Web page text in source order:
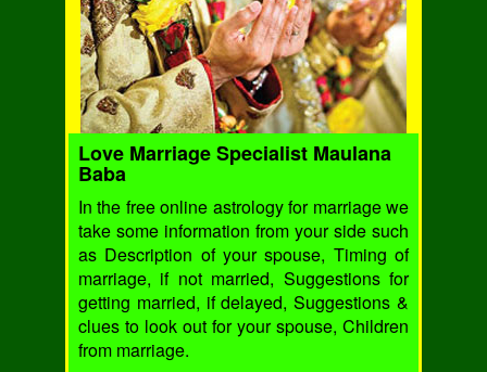
Love Marriage Specialist Maulana
Baba
In the free online astrology for marriage we
take some information from your side such
as Description of your spouse, Timing of
marriage, if not married, Suggestions for
getting married, if delayed, Suggestions &
clues to look out for your spouse, Children
from marriage.